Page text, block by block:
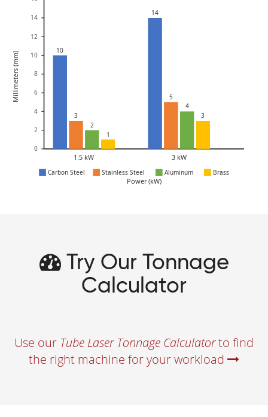
Try Our Tonnage
Calculator
Use our Tube Laser Tonnage Calculatorto find
the right machine for your workload